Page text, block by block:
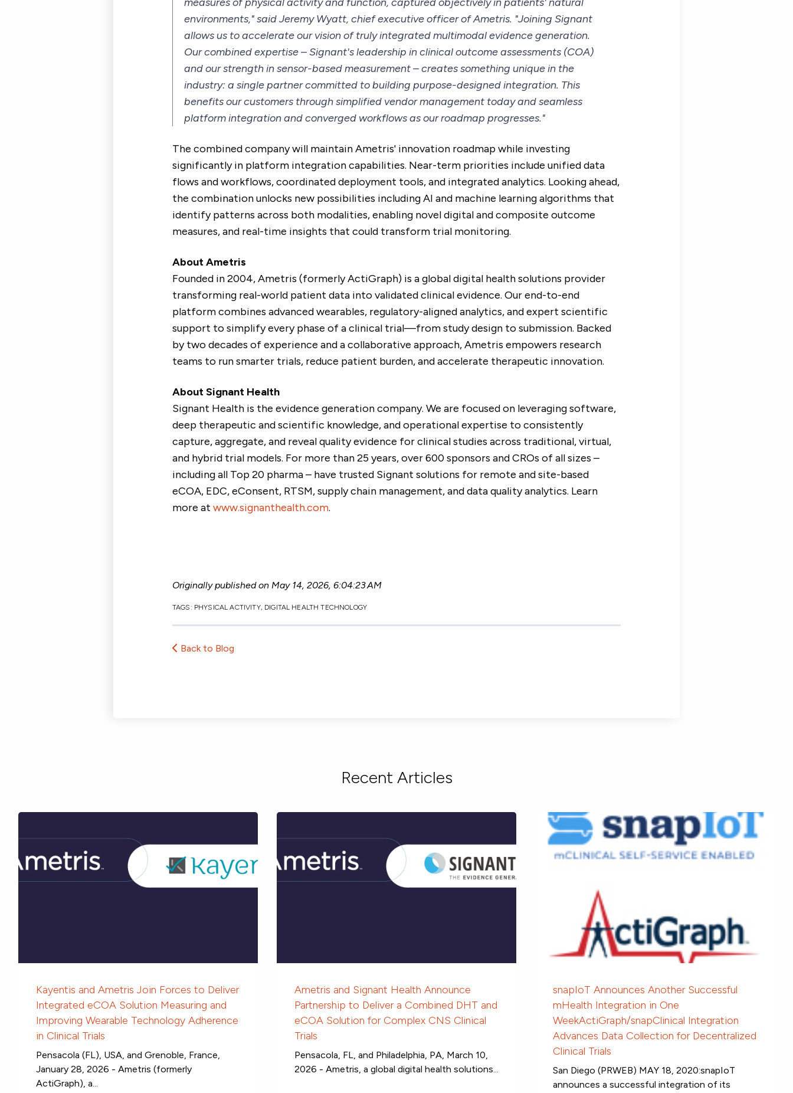
environments," said Jeremy Wyatt, chief executive officer of Ametris. "Joining Signant
allows us to accelerate our vision of truly integrated multimodal evidence generation.
Our combined expertise – Signant's leadership in clinical outcome assessments (COA)
and our strength in sensor-based measurement – creates something unique in the
industry: a single partner committed to building purpose-designed integration. This
benefits our customers through simplified vendor management today and seamless
platform integration and converged workflows as our roadmap progresses."
The combined company will maintain Ametris' innovation roadmap while investing
significantly in platform integration capabilities. Near-term priorities include unified data
flows and workflows, coordinated deployment tools, and integrated analytics. Looking ahead,
the combination unlocks new possibilities including AI and machine learning algorithms that
identify patterns across both modalities, enabling novel digital and composite outcome
measures, and real-time insights that could transform trial monitoring.
About Ametris
Founded in 2004, Ametris (formerly ActiGraph) is a global digital health solutions provider
transforming real-world patient data into validated clinical evidence. Our end-to-end
platform combines advanced wearables, regulatory-aligned analytics, and expert scientific
support to simplify every phase of a clinical trial—from study design to submission. Backed
by two decades of experience and a collaborative approach, Ametris empowers research
teams to run smarter trials, reduce patient burden, and accelerate therapeutic innovation.
About Signant Health
Signant Health is the evidence generation company. We are focused on leveraging software,
deep therapeutic and scientific knowledge, and operational expertise to consistently
capture, aggregate, and reveal quality evidence for clinical studies across traditional, virtual,
and hybrid trial models. For more than 25 years, over 600 sponsors and CROs of all sizes –
including all Top 20 pharma – have trusted Signant solutions for remote and site-based
eCOA, EDC, eConsent, RTSM, supply chain management, and data quality analytics. Learn
more at www.signanthealth.com.
Originally published on May 14, 2026, 6:04:23 AM
TAGS: PHYSICAL ACTIVITY, DIGITAL HEALTH TECHNOLOGY
Back to Blog
Recent Articles
Kayentis and Ametris Join Forces to Deliver
Integrated eCOA Solution Measuring and
Improving Wearable Technology Adherence
in Clinical Trials
Pensacola (FL), USA, and Grenoble, France,
January 28, 2026 - Ametris (formerly
ActiGraph), a...
Ametris and Signant Health Announce
Partnership to Deliver a Combined DHT and
eCOA Solution for Complex CNS Clinical
Trials
Pensacola, FL, and Philadelphia, PA, March 10,
2026 - Ametris, a global digital health solutions...
snapIoT Announces Another Successful
mHealth Integration in One
WeekActiGraph/snapClinical Integration
Advances Data Collection for Decentralized
Clinical Trials
San Diego (PRWEB) MAY 18, 2020:snapIoT
announces a successful integration of its